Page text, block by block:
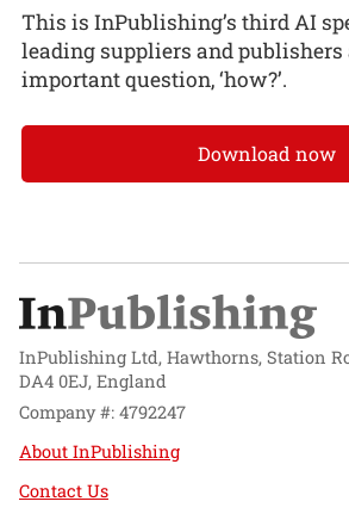
This is InPublishing’s third AI
leading suppliers and
important question, ‘how?’.
Download now
InPublishing Ltd, Hawthorns, Station
DA4 0EJ, England
Company #: 4792247
About InPublishing
Contact Us